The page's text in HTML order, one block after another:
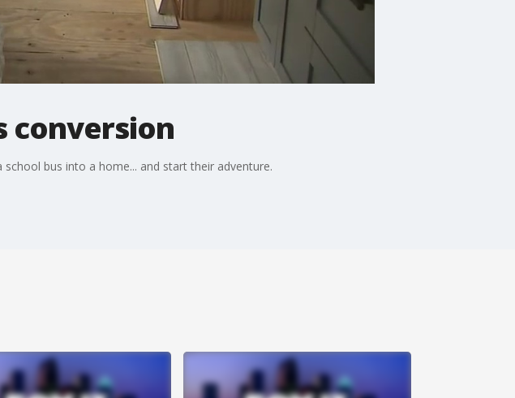
conversion
bus into a home... and start their adventure.